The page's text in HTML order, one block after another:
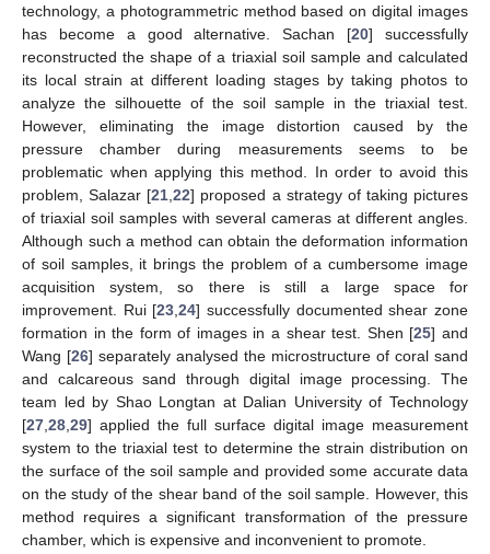
technology, a photogrammetric method based on digital images
has become a good alternative. Sachan [20] successfully
reconstructed the shape of a triaxial soil sample and calculated
its local strain at different loading stages by taking photos to
analyze the silhouette of the soil sample in the triaxial test.
However, eliminating the image distortion caused by the
pressure chamber during measurements seems to be
problematic when applying this method. In order to avoid this
problem, Salazar [21 ,22] proposed a strategy of taking pictures
of triaxial soil samples with several cameras at different angles.
Although such a method can obtain the deformation information
of soil samples, it brings the problem of a cumbersome image
acquisition system, so there is still a large space for
improvement. Rui [23 ,24] successfully documented shear zone
formation in the form of images in a shear test. Shen [25] and
Wang [26] separately analysed the microstructure of coral sand
and calcareous sand through digital image processing. The
team led by Shao Longtan at Dalian University of Technology
[27 28 29] applied the full surface digital image measurement
system to the triaxial test to determine the strain distribution on
the surface of the soil sample and provided some accurate data
on the study of the shear band of the soil sample. However, this
method requires a significant transformation of the pressure
chamber, which is expensive and inconvenient to promote.